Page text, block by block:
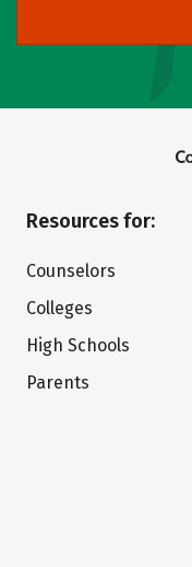
Resources for:
Counselors
Colleges
High Schools
Parents